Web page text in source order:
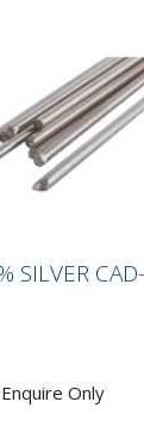
SILVER
Enquire Only